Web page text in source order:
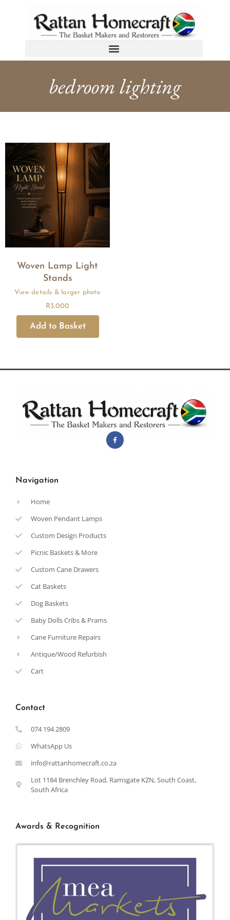
bedroom lighting
Woven Lamp Light
Stands
R3,000
Navigation
Home
Woven Pendant Lamps
Custom Design Products
Picnic Baskets & More
Custom Cane Drawers
Cat Baskets
Dog Baskets
Baby Dolls Cribs & Prams
Cane Furniture Repairs
Antique/Wood Refurbish
Cart
Contact
074 194 2809
WhatsApp Us
info@rattanhomecraft.co.za
Lot 1184 Brenchley Road, Ramsgate KZN, South Coast,
South Africa
Awards & Recognition